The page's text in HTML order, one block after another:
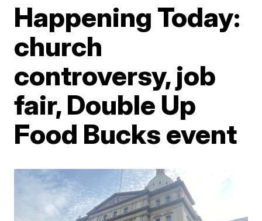
Happening Today:
church
controversy, job
fair, Double Up
Food Bucks event